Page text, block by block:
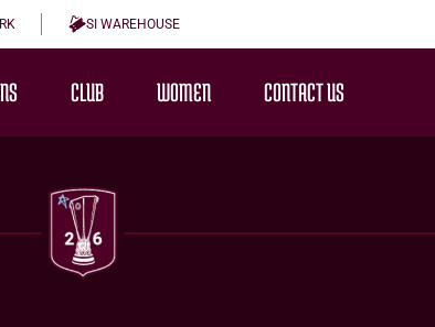
SI WAREHOUSE
CLUB WOMEN CONTACT US